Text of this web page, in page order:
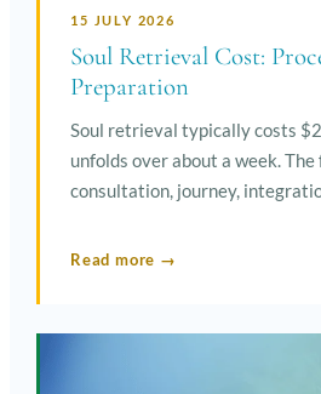
15 JULY 2026
Soul Retrieval Cost:
Preparation
Soul retrieval typically costs
unfolds over about a week.
consultation, journey,
Read more →